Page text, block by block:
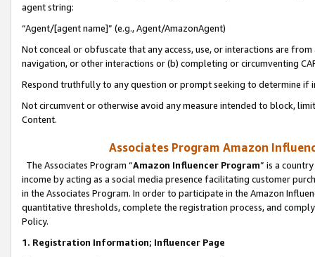
agent string:
“Agent/[agent name]” (e.g., Agent/AmazonAgent)
Not conceal or obfuscate that any access, use, or interactions are
navigation, or other interactions or (b) completing or circumventing
Respond truthfully to any question or prompt seeking to determine if
Not circumvent or otherwise avoid any measure intended to block,
Content.
Associates Program Amazon
The Associates Program “Amazon Influencer Program” is a
income by acting as a social media presence facilitating customer
in the Associates Program. In order to participate in the Amazon
quantitative thresholds, complete the registration process, and
Policy.
1. Registration Information; Influencer Page